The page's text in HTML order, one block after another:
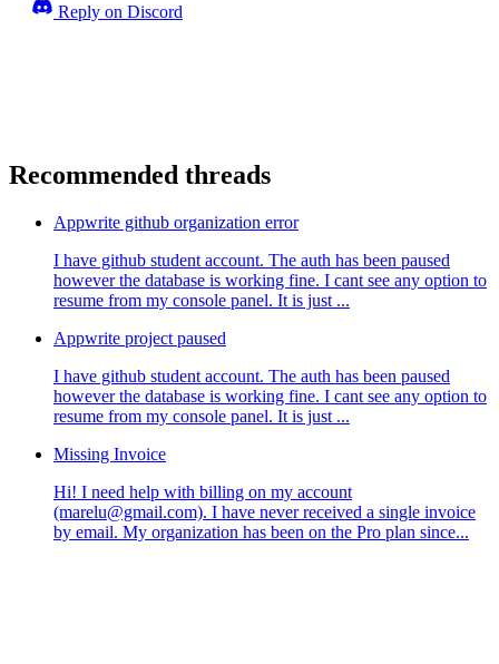
Reply on Discord
Recommended threads
Appwrite github organization error
I have github student account. The auth has been paused
however the database is working fine. I cant see any option to
resume from my console panel. It is just ...
Appwrite project paused
I have github student account. The auth has been paused
however the database is working fine. I cant see any option to
resume from my console panel. It is just ...
Missing Invoice
Hi! I need help with billing on my account
(marelu@gmail.com). I have never received a single invoice
by email. My organization has been on the Pro plan since...